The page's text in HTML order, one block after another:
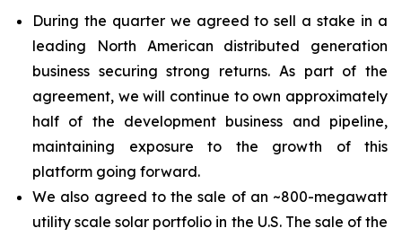
During the quarter we agreed to sell a stake in a
leading North American distributed generation
business securing strong returns. As part of the
agreement, we will continue to own approximately
half of the development business and pipeline,
maintaining exposure to the growth of this
platform going forward.
We also agreed to the sale of an ~800-megawatt
utility scale solar portfolio in the U.S. The sale of the